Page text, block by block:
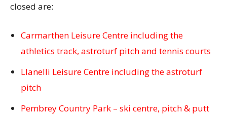
closed are:
Carmarthen Leisure Centre including the
athletics track, astroturf pitch and tennis courts
Llanelli Leisure Centre including the astroturf
pitch
Pembrey Country Park – ski centre, pitch & putt